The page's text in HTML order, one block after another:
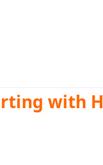
with H